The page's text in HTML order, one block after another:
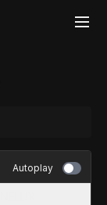
Autoplay